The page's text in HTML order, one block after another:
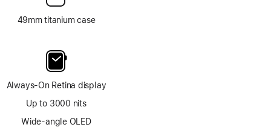
49mm titanium case
Always-On Retina display
Up to 3000 nits
Wide-angle OLED